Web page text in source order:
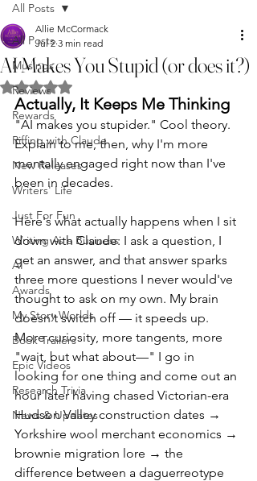
All Posts
Musings
Reviews
Rewards
Riffing with Claude
New Releases
Writers' Life
Just For Fun
Writing As a Business
AI
Awards
My Story Worlds
Book Trailers
Epic Videos
Research Trivia
News & Updates
All Posts
AI Makes You Stupid (or does it?)
Allie McCormack
Jul 2 3 min read
Rated NaN out of 5 stars.
Actually, It Keeps Me Thinking
"AI makes you stupider." Cool theory.
Explain to me, then, why I'm more
mentally engaged right now than I've
been in decades.
Here's what actually happens when I sit
down with Claude: I ask a question, I
get an answer, and that answer sparks
three more questions I never would've
thought to ask on my own. My brain
doesn't switch off — it speeds up.
More curiosity, more tangents, more
"wait, but what about—" I go in
looking for one thing and come out an
hour later having chased Victorian-era
Hudson Valley construction dates →
Yorkshire wool merchant economics →
brownie migration lore → the
difference between a daguerreotype